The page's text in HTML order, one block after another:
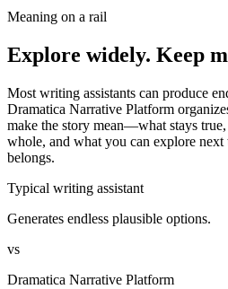
Meaning on a rail
Explore widely. Keep
Most writing assistants can produce
Dramatica Narrative Platform
make the story mean—what stays true,
whole, and what you can explore
belongs.
Typical writing assistant
Generates endless plausible options.
vs
Dramatica Narrative Platform